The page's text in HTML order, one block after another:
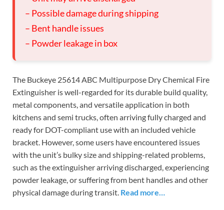
– Possible damage during shipping
– Bent handle issues
– Powder leakage in box
The Buckeye 25614 ABC Multipurpose Dry Chemical Fire
Extinguisher is well-regarded for its durable build quality,
metal components, and versatile application in both
kitchens and semi trucks, often arriving fully charged and
ready for DOT-compliant use with an included vehicle
bracket. However, some users have encountered issues
with the unit’s bulky size and shipping-related problems,
such as the extinguisher arriving discharged, experiencing
powder leakage, or suffering from bent handles and other
physical damage during transit. Read more…